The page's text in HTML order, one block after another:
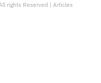
rights Reserved | Articles